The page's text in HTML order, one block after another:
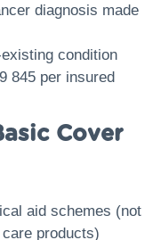
diagnosis made
condition
845 per insured
Cover
aid schemes (not
products)